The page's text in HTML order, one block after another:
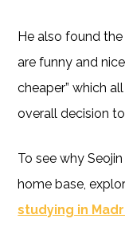
He also found
are funny and
cheaper” which
overall decision
To see why
home base,
studying in